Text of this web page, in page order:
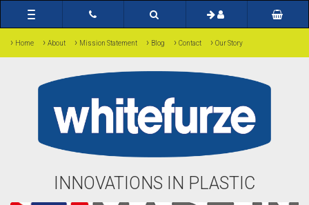
Toggle
navigation
› Home › About › Mission Statement › Blog › Contact › Our Story
INNOVATIONS IN PLASTIC